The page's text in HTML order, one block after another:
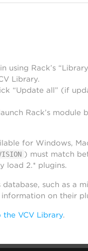
using Rack’s
Library.
“Update all” (if
Rack’s module
for Windows,
) must match
load 2.* plugins.
such as a
on their
VCV Library.